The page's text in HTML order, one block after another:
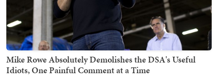
Mike Rowe Absolutely Demolishes the DSA's Useful
Idiots, One Painful Comment at a Time